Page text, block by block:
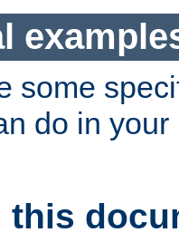
some
do in
this